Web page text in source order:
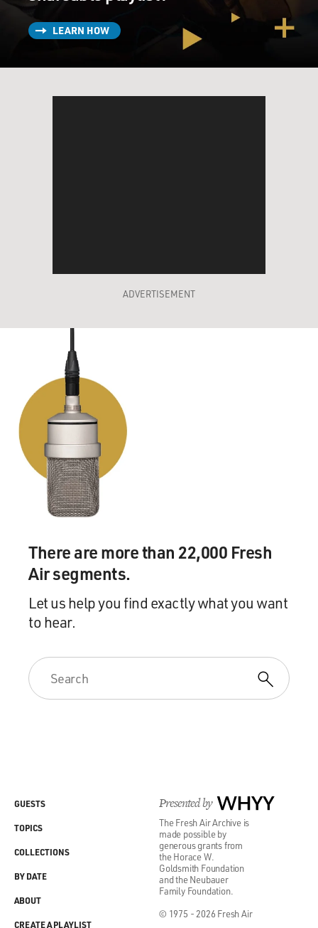
LEARN HOW
ADVERTISEMENT
There are more than 22,000 Fresh
Air segments.
Let us help you find exactly what you want
to hear.
Presented by WHYY
The Fresh Air Archive is
made possible by
generous grants from
the Horace W.
Goldsmith Foundation
and the Neubauer
Family Foundation.
© 1975 - 2026 Fresh Air
GUESTS
TOPICS
COLLECTIONS
BY DATE
ABOUT
CREATE A PLAYLIST